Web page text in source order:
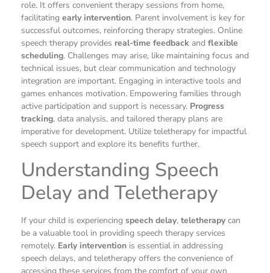
role. It offers convenient therapy sessions from home,
facilitating early intervention. Parent involvement is key for
successful outcomes, reinforcing therapy strategies. Online
speech therapy provides real-time feedback and flexible
scheduling. Challenges may arise, like maintaining focus and
technical issues, but clear communication and technology
integration are important. Engaging in interactive tools and
games enhances motivation. Empowering families through
active participation and support is necessary. Progress
tracking, data analysis, and tailored therapy plans are
imperative for development. Utilize teletherapy for impactful
speech support and explore its benefits further.
Understanding Speech
Delay and Teletherapy
If your child is experiencing speech delay, teletherapycan
be a valuable tool in providing speech therapy services
remotely. Early intervention is essential in addressing
speech delays, and teletherapy offers the convenience of